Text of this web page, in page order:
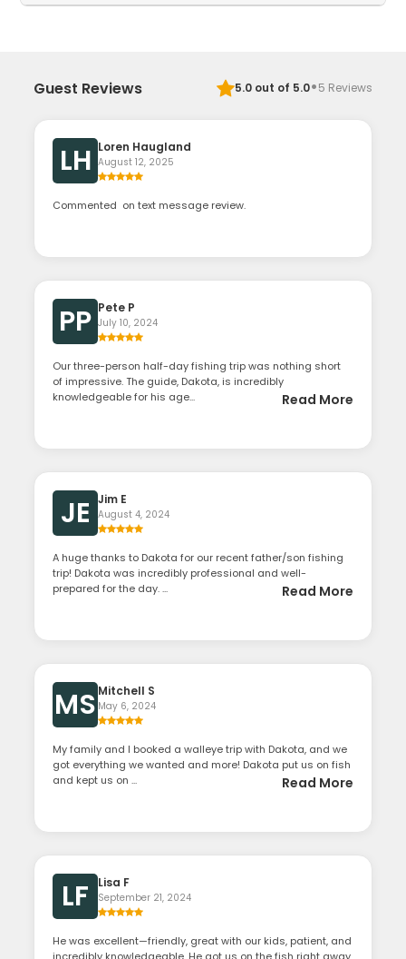
Guest Reviews 5.0out of 5.0·5 Reviews
LH Loren Haugland
August 12, 2025
Commented on text message review.
PP Pete P
July 10, 2024
Our three-person half-day fishing trip was nothing short
of impressive. The guide, Dakota, is incredibly
knowledgeable for his age...
Read More
JE Jim E
August 4, 2024
A huge thanks to Dakota for our recent father/son fishing
trip! Dakota was incredibly professional and well-
prepared for the day. ...
Read More
MS Mitchell S
May 6, 2024
My family and I booked a walleye trip with Dakota, and we
got everything we wanted and more! Dakota put us on fish
and kept us on ...
Read More
LF Lisa F
September 21, 2024
He was excellent—friendly, great with our kids, patient, and